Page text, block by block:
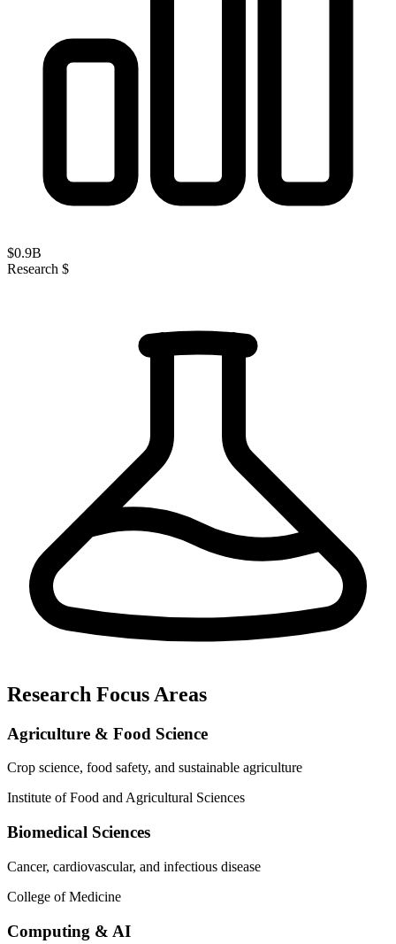
$0.9B
Research $
Research Focus Areas
Agriculture & Food Science
Crop science, food safety, and sustainable agriculture
Institute of Food and Agricultural Sciences
Biomedical Sciences
Cancer, cardiovascular, and infectious disease
College of Medicine
Computing & AI